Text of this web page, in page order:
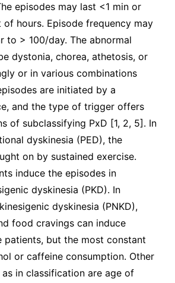
episodes may last <1 min or
hours. Episode frequency may
to > 100/day. The abnormal
dystonia, chorea, athetosis, or
or in various combinations
are initiated by a
and the type of trigger offers
of subclassifying PxD [1, 2, 5]. In
dyskinesia (PED), the
on by sustained exercise.
induce the episodes in
dyskinesia (PKD). In
dyskinesia (PNKD),
food cravings can induce
patients, but the most constant
or caffeine consumption. Other
in classification are age of